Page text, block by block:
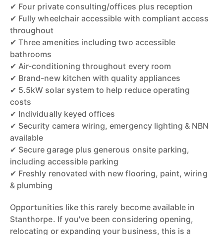
✔ Four private consulting/offices plus reception
✔ Fully wheelchair accessible with compliant access
throughout
✔ Three amenities including two accessible
bathrooms
✔ Air-conditioning throughout every room
✔ Brand-new kitchen with quality appliances
✔ 5.5kW solar system to help reduce operating
costs
✔ Individually keyed offices
✔ Security camera wiring, emergency lighting & NBN
available
✔ Secure garage plus generous onsite parking,
including accessible parking
✔ Freshly renovated with new flooring, paint, wiring
& plumbing
Opportunities like this rarely become available in
Stanthorpe. If you've been considering opening,
relocating or expanding your business, this is a